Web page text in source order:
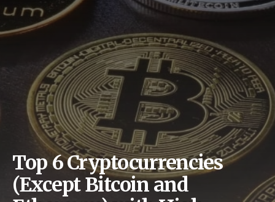
Top 6 Cryptocurrencies
(Except Bitcoin and